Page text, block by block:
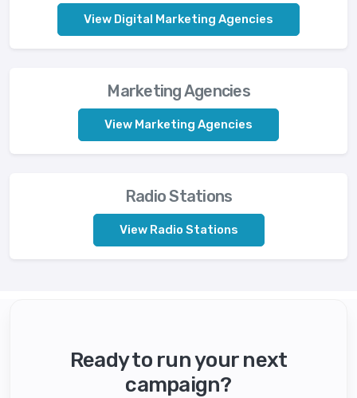
View Digital Marketing Agencies
Marketing Agencies
View Marketing Agencies
Radio Stations
View Radio Stations
Ready to run your next
campaign?